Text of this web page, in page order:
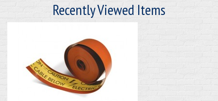
Recently Viewed Items